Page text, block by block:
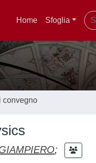
Home Sfoglia
convegno
;